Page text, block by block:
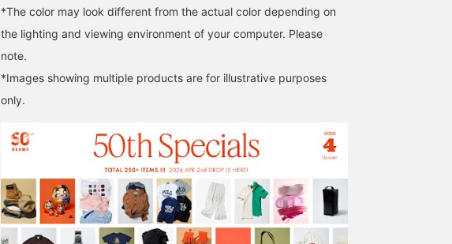
*The color may look different from the actual color depending on
the lighting and viewing environment of your computer. Please
note.
*Images showing multiple products are for illustrative purposes
only.